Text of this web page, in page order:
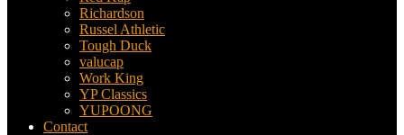
Richardson
Russel Athletic
Tough Duck
valucap
Work King
YP Classics
YUPOONG
Contact